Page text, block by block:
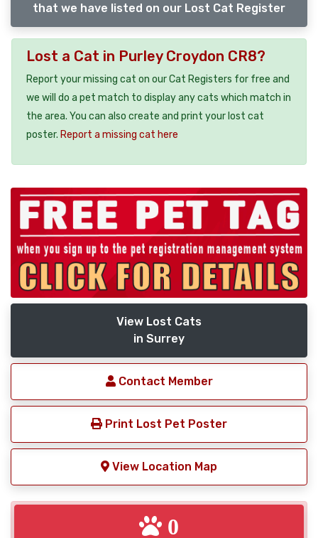
that we have listed on our Lost Cat Register
Lost a Cat in Purley Croydon CR8?
Report your missing cat on our Cat Registers for free and
we will do a pet match to display any cats which match in
the area. You can also create and print your lost cat
poster. Report a missing cat here
View Lost Cats
in Surrey
Contact Member
Print Lost Pet Poster
View Location Map
0